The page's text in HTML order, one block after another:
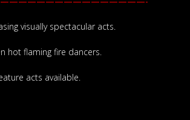
visually spectacular acts.
hot flaming fire dancers.
acts available.